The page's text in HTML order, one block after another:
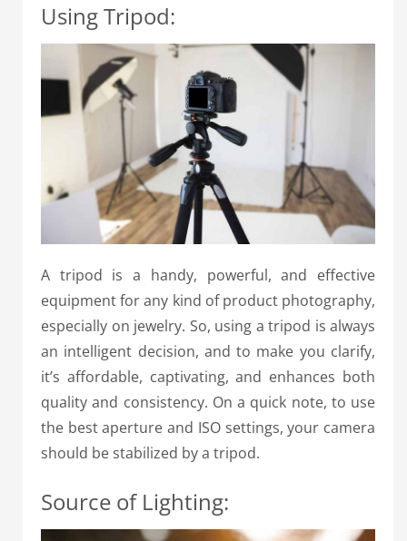
Using Tripod:
A tripod is a handy, powerful, and effective
equipment for any kind of product photography,
especially on jewelry. So, using a tripod is always
an intelligent decision, and to make you clarify,
it’s affordable, captivating, and enhances both
quality and consistency. On a quick note, to use
the best aperture and ISO settings, your camera
should be stabilized by a tripod.
Source of Lighting: